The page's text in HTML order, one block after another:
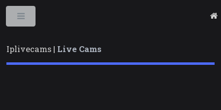
Iplivecams | Live Cams